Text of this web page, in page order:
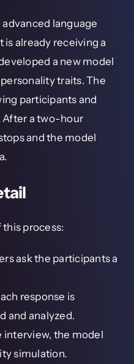
language
is already receiving a
a new model
traits. The
participants and
After a two-hour
and the model
process:
ask the participants a
response is
and analyzed.
interview, the model
simulation.